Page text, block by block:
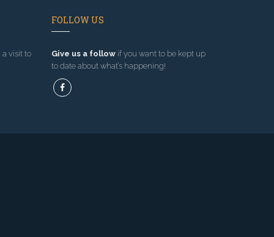
visit to
FOLLOW US
Give us a followif you want to be kept up
to date about what’s happening!